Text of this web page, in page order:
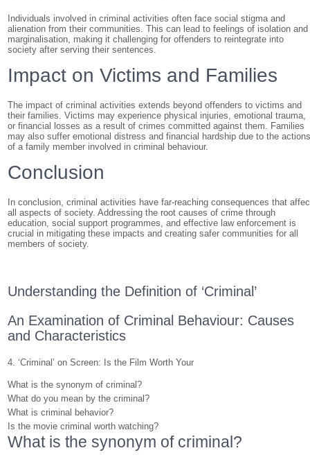
Individuals involved in criminal activities often face social stigma and
alienation from their communities. This can lead to feelings of isolation and
marginalisation, making it challenging for offenders to reintegrate into
society after serving their sentences.
Impact on Victims and Families
The impact of criminal activities extends beyond offenders to victims and
their families. Victims may experience physical injuries, emotional trauma,
or financial losses as a result of crimes committed against them. Families
may also suffer emotional distress and financial hardship due to the
of a family member involved in criminal behaviour.
Conclusion
In conclusion, criminal activities have far-reaching consequences that
all aspects of society. Addressing the root causes of crime through
education, social support programmes, and effective law enforcement is
crucial in mitigating these impacts and creating safer communities for all
members of society.
Understanding the Definition of ‘Criminal’
An Examination of Criminal Behaviour: Causes
and Characteristics
4. ‘Criminal’ on Screen: Is the Film Worth Your
What is the synonym of criminal?
What do you mean by the criminal?
What is criminal behavior?
Is the movie criminal worth watching?
What is the synonym of criminal?